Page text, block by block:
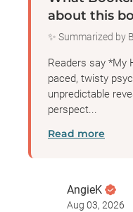
about this
✨ Summarized by
Readers say *My
paced, twisty
unpredictable
perspect...
Read more
AngieK
Aug 03, 2026